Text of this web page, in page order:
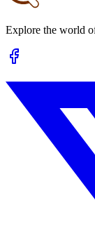
Explore the world